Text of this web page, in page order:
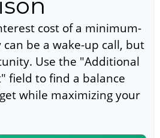
cost of a minimum-
be a wake-up call, but
Use the "Additional
field to find a balance
while maximizing your